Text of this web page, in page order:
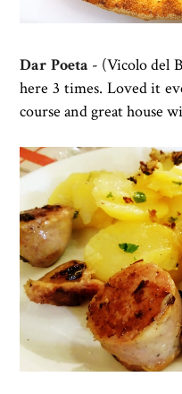
Dar Poeta - (Vicolo del
here 3 times. Loved it
course and great house